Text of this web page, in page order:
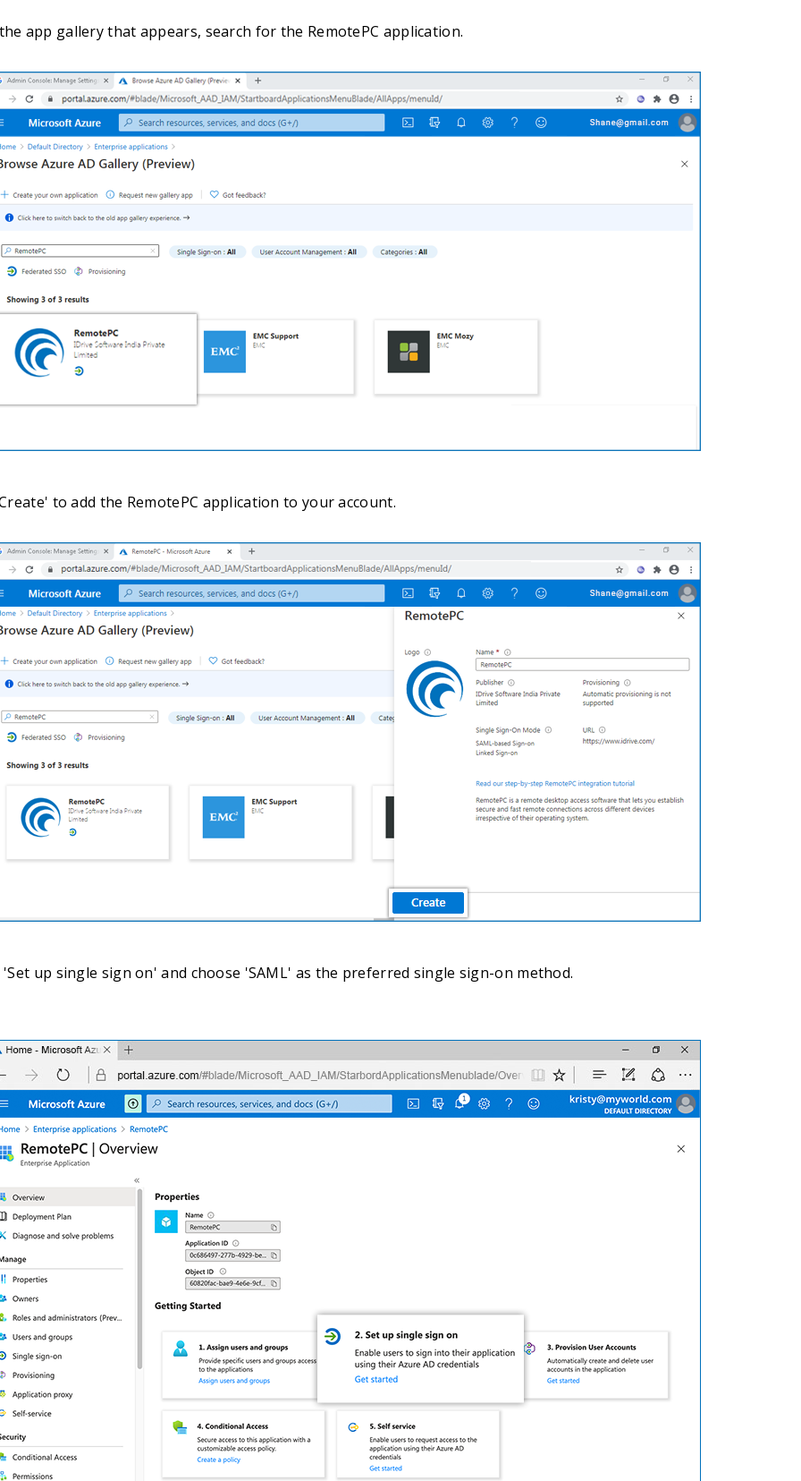
app gallery that appears, search for the RemotePC application.
to add the RemotePC application to your account.
'Set up single sign on' and choose 'SAML' as the preferred single sign-on method.